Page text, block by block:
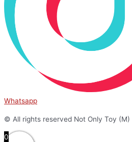
Whatsapp
© All rights reserved Not Only Toy (M)
0